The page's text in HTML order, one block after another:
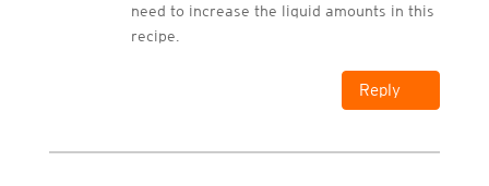
need to increase the liquid amounts in this
recipe.
Reply